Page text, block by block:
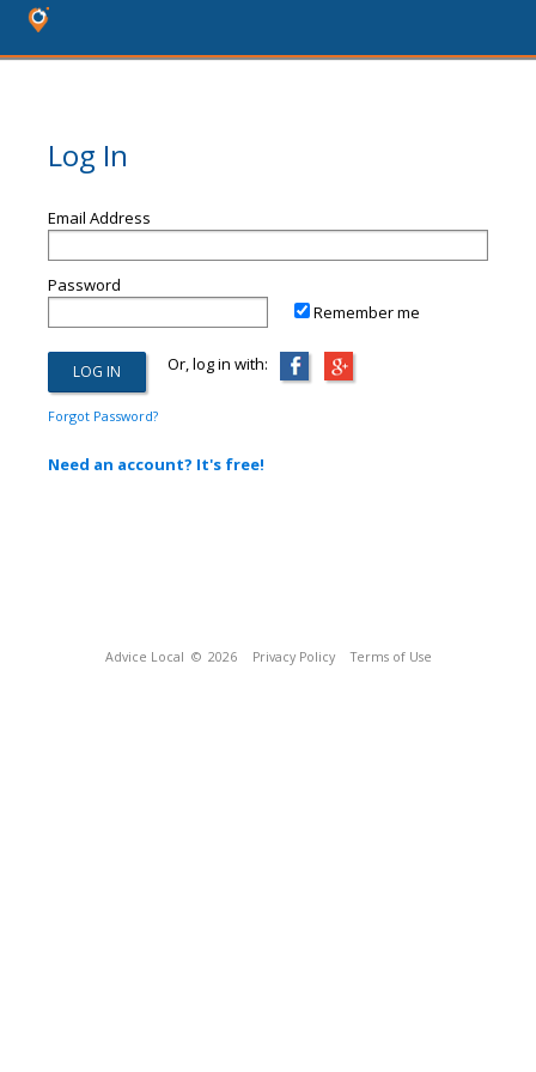
Log In
Email Address
Password
Remember me
Or, log in with:
Forgot Password?
Need an account? It's free!
Advice Local © 2026 Privacy Policy Terms of Use